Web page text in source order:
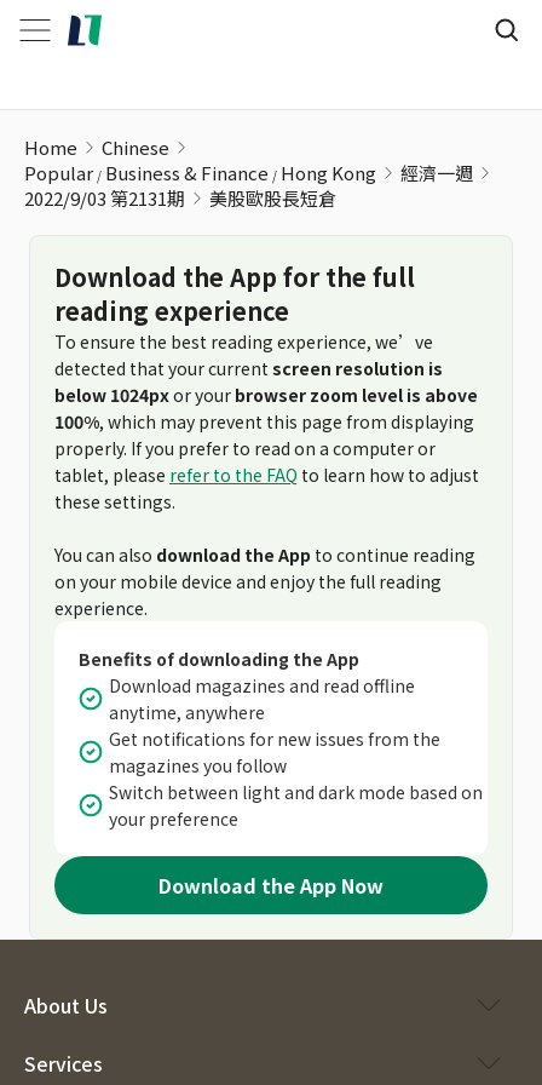
Home
Chinese
Popular Business & Finance Hong Kong
經濟一週
2022/9/03 第2131期
美股歐股長短倉
Download the App for the full
reading experience
To ensure the best reading experience, we’ve
detected that your current screen resolution is
below 1024pxor your browser zoom level is above
100%, which may prevent this page from displaying
properly. If you prefer to read on a computer or
tablet, please refer to the FAQ to learn how to adjust
these settings.
You can also download the App to continue reading
on your mobile device and enjoy the full reading
experience.
Benefits of downloading the App
Download magazines and read offline
anytime, anywhere
Get notifications for new issues from the
magazines you follow
Switch between light and dark mode based on
your preference
Download the App Now
About Us
Services